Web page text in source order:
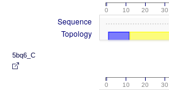
0 10 20 30
Sequence
Topology
5bq6_C
0 10 20 30